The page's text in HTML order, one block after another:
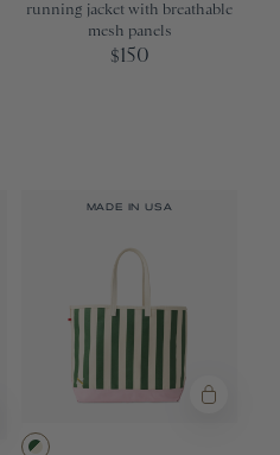
running jacket with breathable
mesh panels
$150
MADE IN USA